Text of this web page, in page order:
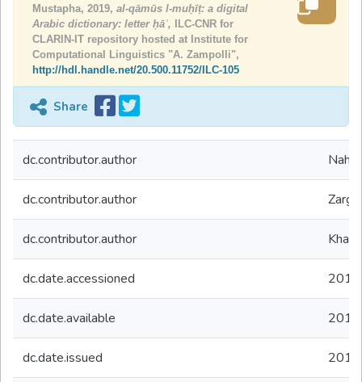
Mustapha, 2019, al-qāmūs l-muḥīṭ: a digital
Arabic dictionary: letter ḥāʾ,
ILC-CNR for
CLARIN-IT repository hosted at Institute for
Computational Linguistics "A. Zampolli",
http://hdl.handle.net/20.500.11752/ILC-105
Share
dc.contributor.author
dc.contributor.author
dc.contributor.author
dc.date.accessioned
dc.date.available
dc.date.issued